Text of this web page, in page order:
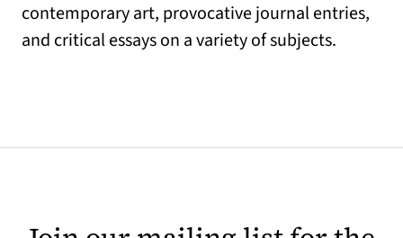
contemporary art, provocative journal entries,
and critical essays on a variety of subjects.